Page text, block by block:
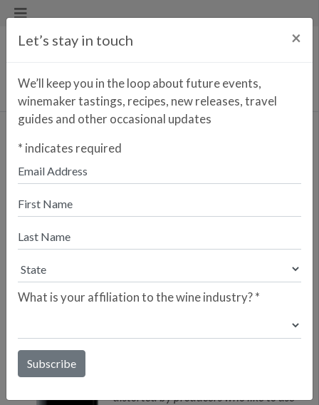
Barco de Piedra
<< PREVIOUS WINE
"Barco de Piedra” refers to the
“stone ship” fortress constructed in
guard over the Valladolid province.
the region’s wines, and Barco de
Piedra is an affirmation of the beauty
distorted by producers who like to use
Let’s stay in touch ×
We’ll keep you in the loop about future events,
winemaker tastings, recipes, new releases, travel
guides and other occasional updates
* indicates required
What is your affiliation to the wine industry?*